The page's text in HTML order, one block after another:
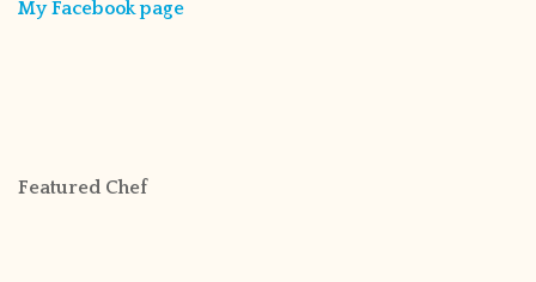
My Facebook page
Featured Chef